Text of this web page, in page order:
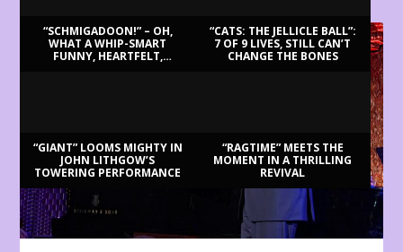
“SCHMIGADOON!” – OH,
WHAT A WHIP-SMART
FUNNY, HEARTFELT,
“CATS: THE JELLICLE BALL”:
7 OF 9 LIVES, STILL CAN’T
CHANGE THE BONES
“GIANT” LOOMS MIGHTY IN
JOHN LITHGOW’S
TOWERING PERFORMANCE
“RAGTIME” MEETS THE
MOMENT IN A THRILLING
REVIVAL